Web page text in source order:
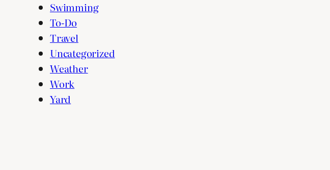
Swimming
To-Do
Travel
Uncategorized
Weather
Work
Yard